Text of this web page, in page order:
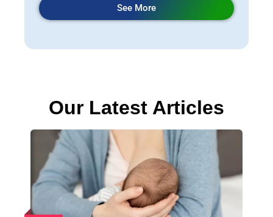
See More
Our Latest Articles